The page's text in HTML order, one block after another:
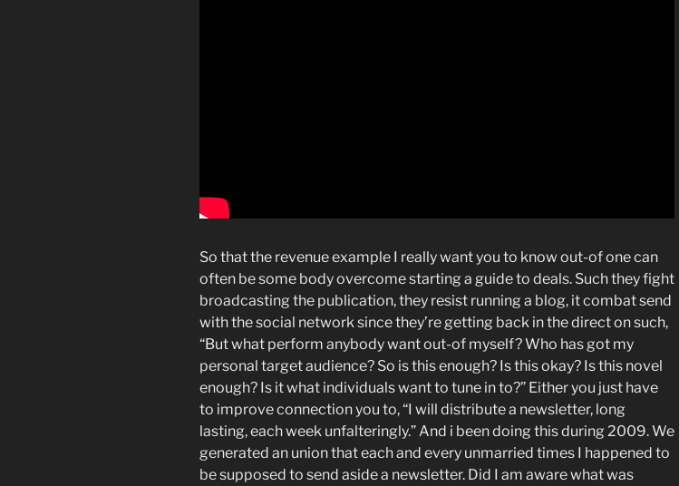
So that the revenue example I really want you to know out-of one can
often be some body overcome starting a guide to deals. Such they fight
broadcasting the publication, they resist running a blog, it combat send
with the social network since they’re getting back in the direct on such,
“But what perform anybody want out-of myself? Who has got my
personal target audience? So is this enough? Is this okay? Is this novel
enough? Is it what individuals want to tune in to?” Either you just have
to improve connection you to, “I will distribute a newsletter, long
lasting, each week unfalteringly.” And i been doing this during 2009. We
generated an union that each and every unmarried times I happened to
be supposed to send aside a newsletter. Did I am aware what was